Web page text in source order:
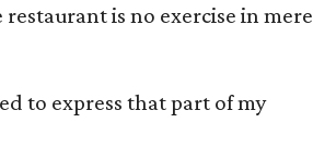
is no exercise in mere
to express that part of my